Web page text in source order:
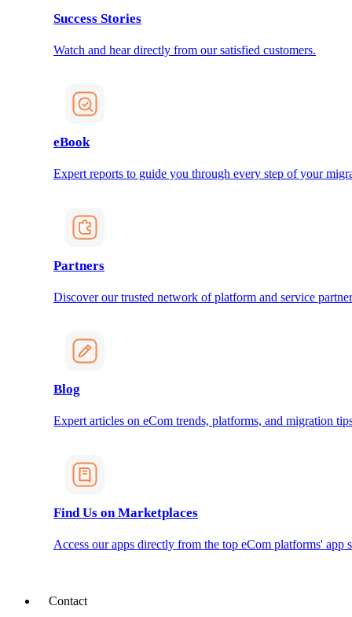
Success Stories
Watch and hear directly from our satisfied customers.
eBook
Expert reports to guide you through every step of your
Partners
Discover our trusted network of platform and service
Blog
Expert articles on eCom trends, platforms, and migration
Find Us on Marketplaces
Access our apps directly from the top eCom platforms' app
Contact